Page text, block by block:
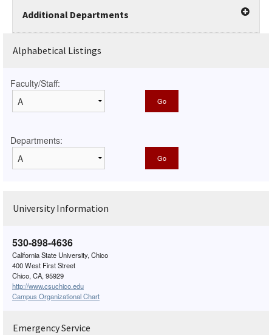
Additional Departments
Alphabetical Listings
Faculty/Staff:
Departments:
University Information
530-898-4636
California State University, Chico
400 West First Street
Chico, CA, 95929
http://www.csuchico.edu
Campus Organizational Chart
Emergency Service